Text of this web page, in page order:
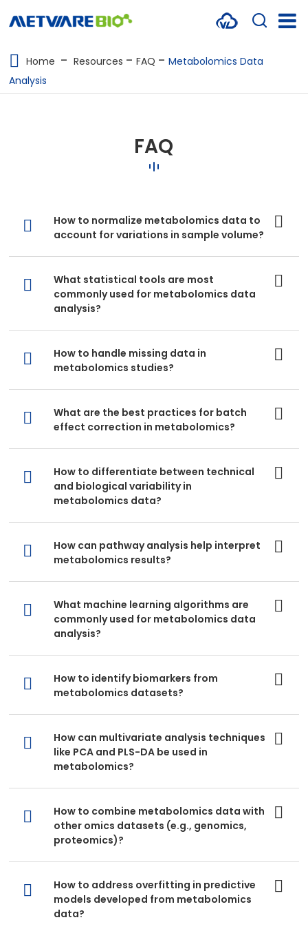
PROTEOMICS
CONTACT US
Home Resources FAQ
Metabolomics Data
Analysis
FAQ
How to normalize metabolomics data to
account for variations in sample volume?
What statistical tools are most
commonly used for metabolomics data
analysis?
How to handle missing data in
metabolomics studies?
What are the best practices for batch
effect correction in metabolomics?
How to differentiate between technical
and biological variability in
metabolomics data?
How can pathway analysis help interpret
metabolomics results?
What machine learning algorithms are
commonly used for metabolomics data
analysis?
How to identify biomarkers from
metabolomics datasets?
How can multivariate analysis techniques
like PCA and PLS-DA be used in
metabolomics?
How to combine metabolomics data with
other omics datasets (e.g., genomics,
proteomics)?
How to address overfitting in predictive
models developed from metabolomics
data?